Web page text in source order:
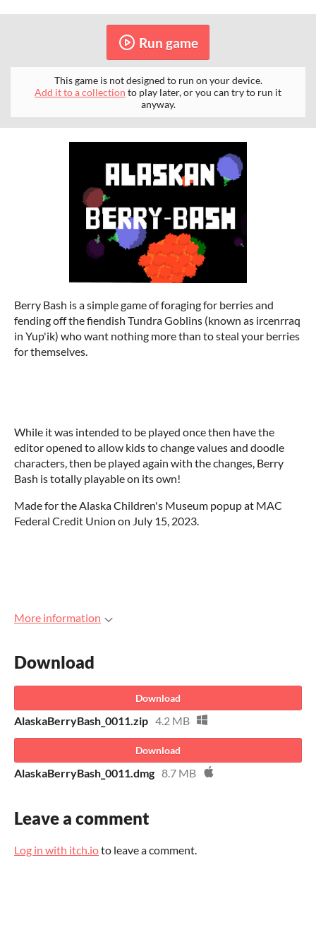
Run game
This game is not designed to run on your device.
Add it to a collection to play later, or you can try to run it
anyway.
Berry Bash is a simple game of foraging for berries and
fending off the fiendish Tundra Goblins (known as ircenrraq
in Yup'ik) who want nothing more than to steal your berries
for themselves.
While it was intended to be played once then have the
editor opened to allow kids to change values and doodle
characters, then be played again with the changes, Berry
Bash is totally playable on its own!
Made for the Alaska Children's Museum popup at MAC
Federal Credit Union on July 15, 2023.
More information
Download
Download
AlaskaBerryBash_0011.zip 4.2 MB
Download
AlaskaBerryBash_0011.dmg 8.7 MB
Leave a comment
Log in with itch.ioto leave a comment.